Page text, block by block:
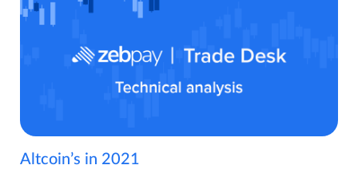
Altcoin’s in 2021